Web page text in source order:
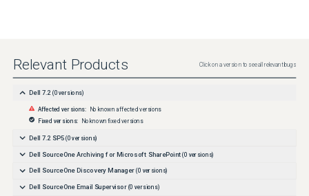
Relevant Products Click on a version to see all relevant bugs
Dell 7.2 (0 versions)
Affected versions:
No known affected versions
Fixed versions:
No known fixed versions
Dell 7.2 SP5 (0 versions)
Dell SourceOne Archiving for Microsoft SharePoint (0 versions)
Dell SourceOne Discovery Manager (0 versions)
Dell SourceOne Email Supervisor (0 versions)